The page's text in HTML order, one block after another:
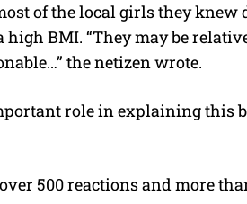
of the local girls they
high BMI. “They may be
the netizen wrote.
role in explaining this
500 reactions and more